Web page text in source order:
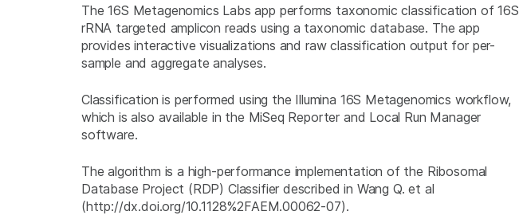
The 16S Metagenomics Labs app performs taxonomic classification of 16S
rRNA targeted amplicon reads using a taxonomic database. The app
provides interactive visualizations and raw classification output for per-
sample and aggregate analyses.
Classification is performed using the Illumina 16S Metagenomics workflow,
which is also available in the MiSeq Reporter and Local Run Manager
software.
The algorithm is a high-performance implementation of the Ribosomal
Database Project (RDP) Classifier described in Wang Q. et al
(http://dx.doi.org/10.1128%2FAEM.00062-07).